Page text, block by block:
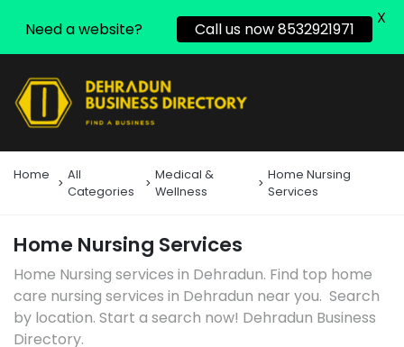
Home
All
Categories
Medical &
Wellness
Home Nursing
Services
Home Nursing Services
Home Nursing services in Dehradun. Find top home
care nursing services in Dehradun near you. Search
by location. Start a search now! Dehradun Business
Directory.
Need a website? Call us now 8532921971
X